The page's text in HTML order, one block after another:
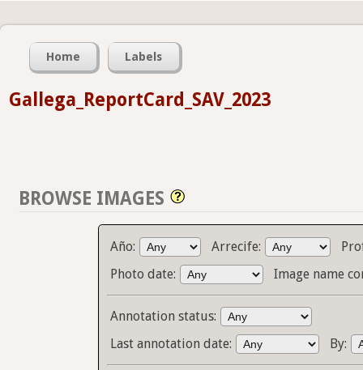
Home Labels
Gallega_ReportCard_SAV_2023
BROWSE IMAGES
Año: Arrecife:
Photo date:
Image name
Annotation status:
Last annotation date:
By: